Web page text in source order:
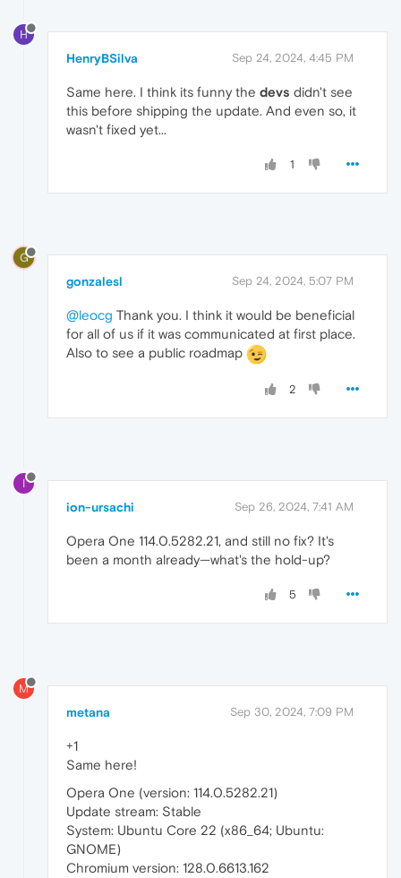
H
HenryBSilva Sep 24, 2024, 4:45 PM
Same here. I think its funny the devs didn't see
this before shipping the update. And even so, it
wasn't fixed yet...
1
G
gonzalesl Sep 24, 2024, 5:07 PM
@leocg Thank you. I think it would be beneficial
for all of us if it was communicated at first place.
Also to see a public roadmap
2
I
ion-ursachi Sep 26, 2024, 7:41 AM
Opera One 114.0.5282.21, and still no fix? It's
been a month already—what's the hold-up?
5
M
metana Sep 30, 2024, 7:09 PM
+1
Same here!
Opera One (version: 114.0.5282.21)
Update stream: Stable
System: Ubuntu Core 22 (x86_64; Ubuntu:
GNOME)
Chromium version: 128.0.6613.162